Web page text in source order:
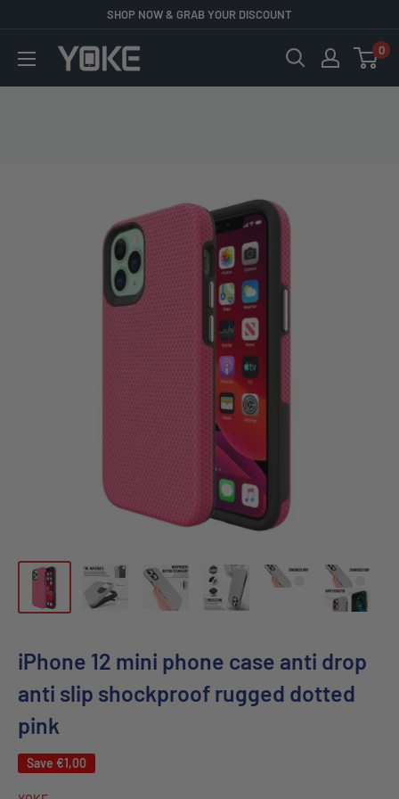
content
SHOP NOW & GRAB YOUR DISCOUNT
YOKE 0
iPhone 12 mini phone case anti drop
anti slip shockproof rugged dotted
pink
Save €1,00